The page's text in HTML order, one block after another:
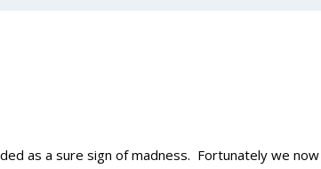
as a sure sign of madness. Fortunately we now